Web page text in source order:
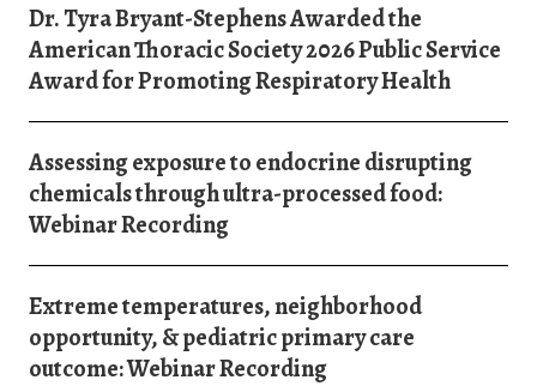
Dr. Tyra Bryant-Stephens Awarded the
American Thoracic Society 2026 Public Service
Award for Promoting Respiratory Health
Assessing exposure to endocrine disrupting
chemicals through ultra-processed food:
Webinar Recording
Extreme temperatures, neighborhood
opportunity, & pediatric primary care
outcome: Webinar Recording